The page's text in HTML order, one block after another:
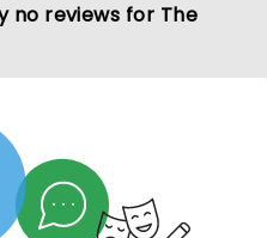
no reviews for The